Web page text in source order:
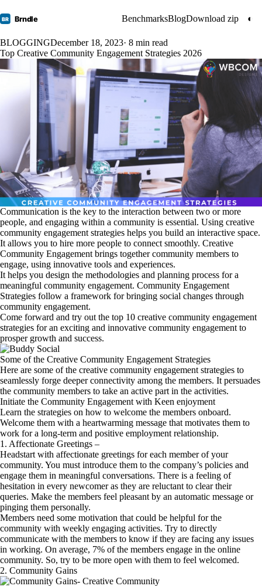
BR Brndle BenchmarksBlogDownload zip ◐
BLOGGINGDecember 18, 2023· 8 min read
Top Creative Community Engagement Strategies 2026
Communication is the key to the interaction between two or more
people, and engaging within a community is essential. Using creative
community engagement strategies helps you build an interactive space.
It allows you to hire more people to connect smoothly. Creative
Community Engagement brings together community members to
engage, using innovative tools and experiences.
It helps you design the methodologies and planning process for a
meaningful community engagement. Community Engagement
Strategies follow a framework for bringing social changes through
community engagement.
Come forward and try out the top 10 creative community engagement
strategies for an exciting and innovative community engagement to
prosper growth and success.
Some of the Creative Community Engagement Strategies
Here are some of the creative community engagement strategies to
seamlessly forge deeper connectivity among the members. It persuades
the community members to take an active part in the activities.
Initiate the Community Engagement with Keen enjoyment
Learn the strategies on how to welcome the members onboard.
Welcome them with a heartwarming message that motivates them to
work for a long-term and positive employment relationship.
1. Affectionate Greetings –
Headstart with affectionate greetings for each member of your
community. You must introduce them to the company’s policies and
engage them in meaningful conversations. There is a feeling of
hesitation in every newcomer as they are reluctant to clear their
queries. Make the members feel pleasant by an automatic message or
pinging them personally.
Members need some motivation that could be helpful for the
community with weekly engaging activities. Try to directly
communicate with the members to know if they are facing any issues
in working. On average, 7% of the members engage in the online
community. So, try to be more open with them to feel welcomed.
2. Community Gains